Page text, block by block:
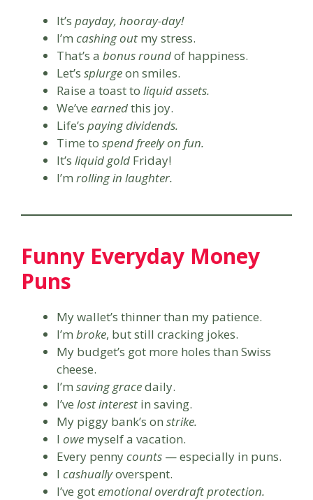
It’s payday, hooray-day!
I’m cashing out my stress.
That’s a bonus roundof happiness.
Let’s splurgeon smiles.
Raise a toast to liquid assets.
We’ve earnedthis joy.
Life’s paying dividends.
Time to spend freely on fun.
It’s liquid gold Friday!
I’m rolling in laughter.
Funny Everyday Money
Puns
My wallet’s thinner than my patience.
I’m broke, but still cracking jokes.
My budget’s got more holes than Swiss
cheese.
I’m saving gracedaily.
I’ve lost interest in saving.
My piggy bank’s on strike.
I owe myself a vacation.
Every pennycounts — especially in puns.
I cashuallyoverspent.
I’ve gotemotional overdraft protection.